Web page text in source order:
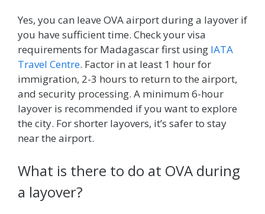
Yes, you can leave OVA airport during a layover if
you have sufficient time. Check your visa
requirements for Madagascar first using IATA
Travel Centre. Factor in at least 1 hour for
immigration, 2-3 hours to return to the airport,
and security processing. A minimum 6-hour
layover is recommended if you want to explore
the city. For shorter layovers, it’s safer to stay
near the airport.
What is there to do at OVA during
a layover?